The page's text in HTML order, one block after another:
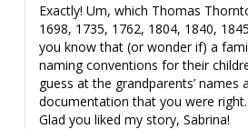
Exactly! Um, which Thomas
1698, 1735, 1762, 1804, 1840,
you know that (or wonder if) a
naming conventions for their
guess at the grandparents’ names
documentation that you were right.
Glad you liked my story, Sabrina!